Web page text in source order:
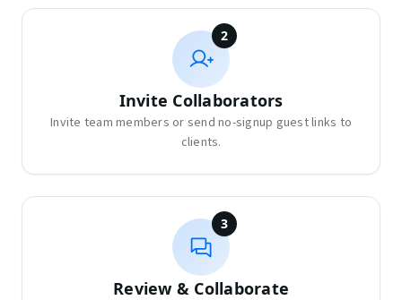
2
Invite Collaborators
Invite team members or send no-signup guest links to
clients.
3
Review & Collaborate